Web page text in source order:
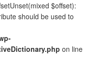
$offset):
should be used to
on line